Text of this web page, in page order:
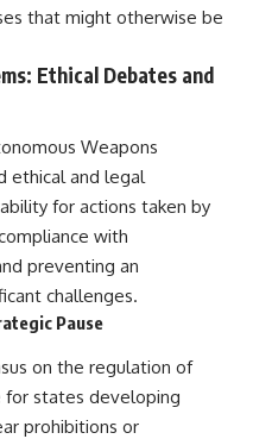
that might otherwise be
Ethical Debates and
Weapons
ethical and legal
for actions taken by
with
preventing an
challenges.
Pause
on the regulation of
for states developing
prohibitions or